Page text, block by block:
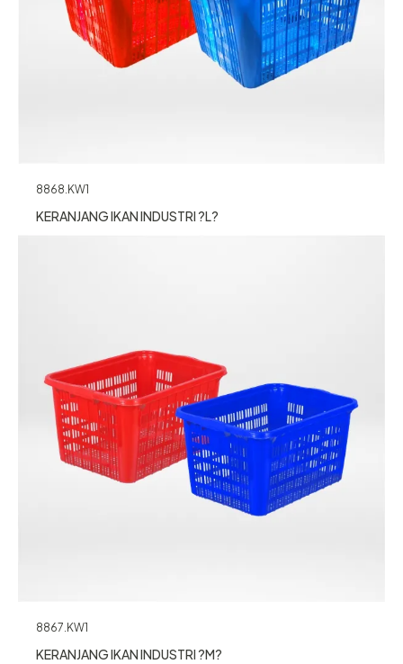
8868.KW1
KERANJANG IKAN INDUSTRI ?L?
8867.KW1
KERANJANG IKAN INDUSTRI ?M?